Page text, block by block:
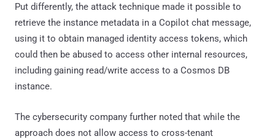
Put differently, the attack technique made it possible to
retrieve the instance metadata in a Copilot chat message,
using it to obtain managed identity access tokens, which
could then be abused to access other internal resources,
including gaining read/write access to a Cosmos DB
instance.
The cybersecurity company further noted that while the
approach does not allow access to cross-tenant